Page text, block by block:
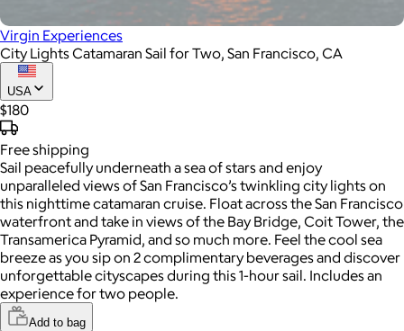
Virgin Experiences
City Lights Catamaran Sail for Two, San Francisco, CA
USA
$180
Freeshipping
Sail peacefully underneath a sea of stars and enjoy
unparalleled views of San Francisco’s twinkling city lights on
this nighttime catamaran cruise. Float across the San Francisco
waterfront and take in views of the Bay Bridge, Coit Tower, the
Transamerica Pyramid, and so much more. Feel the cool sea
breeze as you sip on 2 complimentary beverages and discover
unforgettable cityscapes during this 1-hour sail. Includes an
experience for two people.
Add to bag